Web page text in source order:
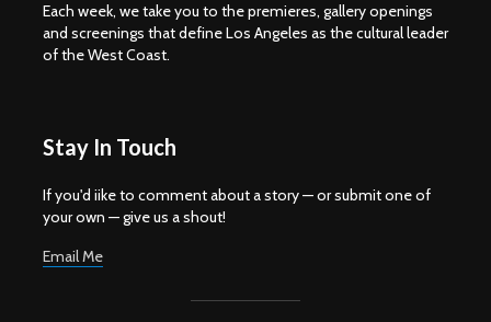
Each week, we take you to the premieres, gallery openings
and screenings that define Los Angeles as the cultural leader
of the West Coast.
Stay In Touch
If you'd iike to comment about a story — or submit one of
your own — give us a shout!
Email Me